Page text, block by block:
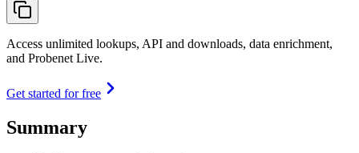
Access unlimited lookups, API and downloads, data enrichment,
and Probenet Live.
Get started for free
Summary